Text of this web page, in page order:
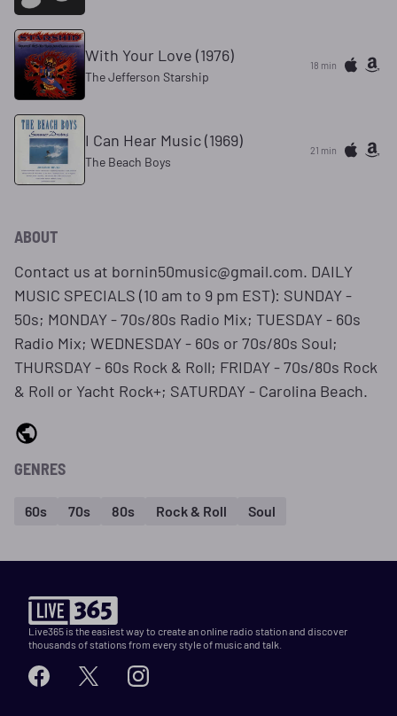
With Your Love (1976)
The Jefferson Starship
18 min
I Can Hear Music (1969)
The Beach Boys
21 min
ABOUT
Contact us at bornin50music@gmail.com. DAILY
MUSIC SPECIALS (10 am to 9 pm EST): SUNDAY -
50s; MONDAY - 70s/80s Radio Mix; TUESDAY - 60s
Radio Mix; WEDNESDAY - 60s or 70s/80s Soul;
THURSDAY - 60s Rock & Roll; FRIDAY - 70s/80s Rock
& Roll or Yacht Rock+; SATURDAY - Carolina Beach.
GENRES
60s 70s 80s Rock & Roll Soul
Live365 is the easiest way to create an online radio station and discover
thousands of stations from every style of music and talk.